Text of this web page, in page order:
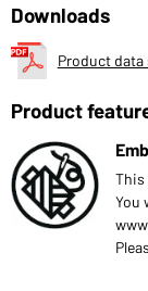
Downloads
Product data
Product
This
You